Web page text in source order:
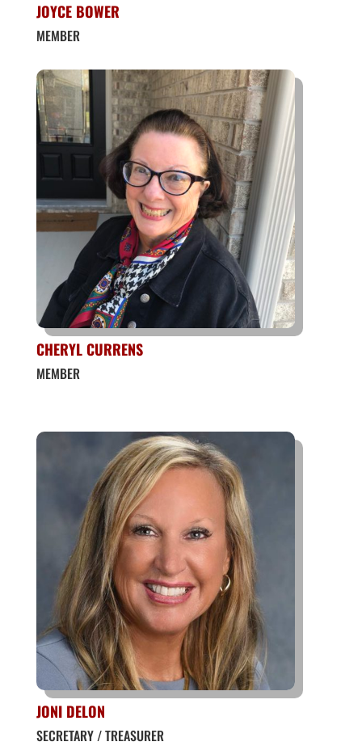
JOYCE BOWER
MEMBER
CHERYL CURRENS
MEMBER
JONI DELON
SECRETARY / TREASURER